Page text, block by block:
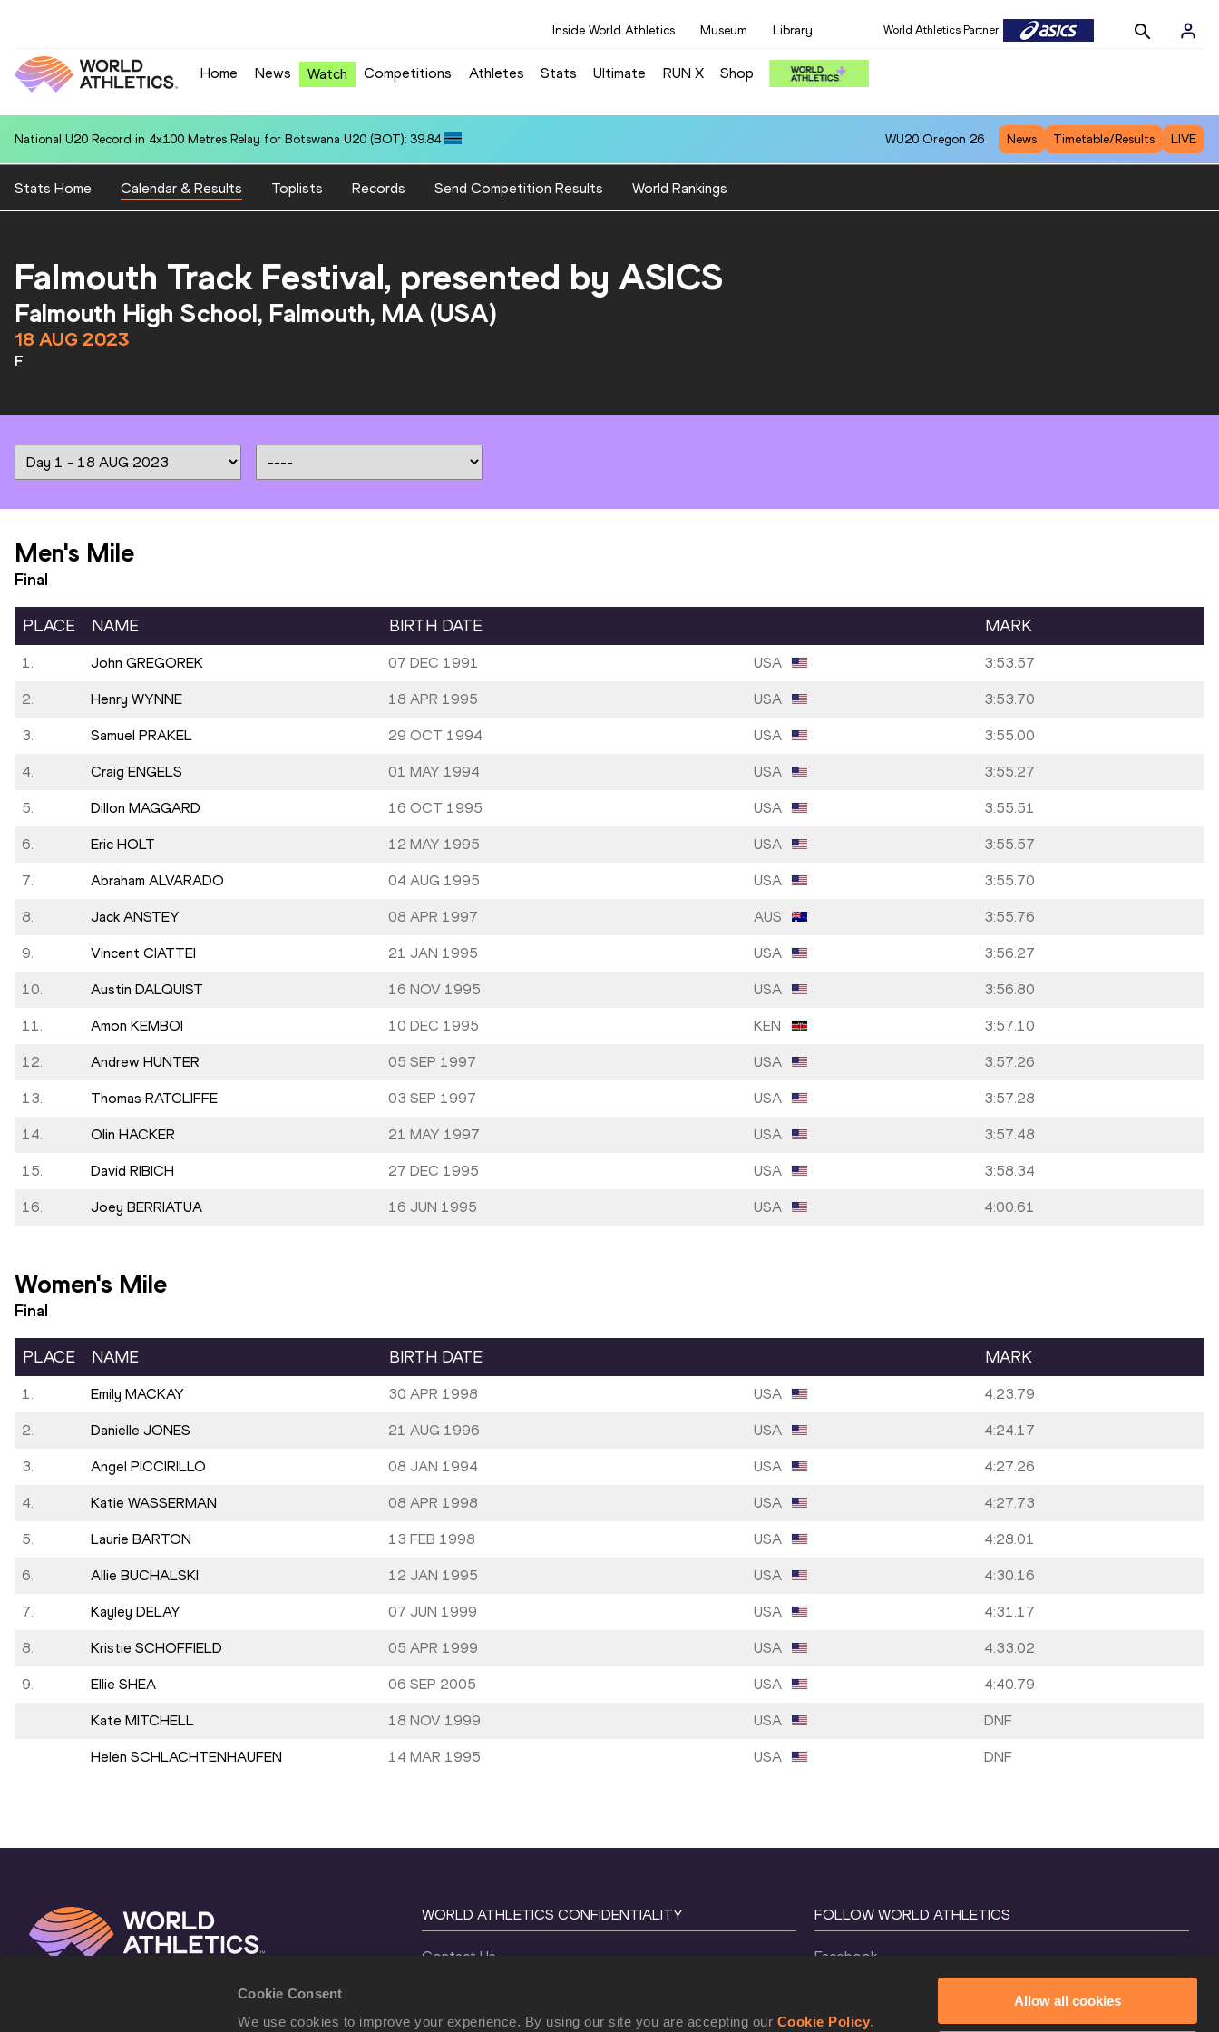
Cookie Consent
We use cookies to improve your experience. By using our site you are accepting our Cookie Policy.
Allow all cookies
Inside World Athletics Museum Library World Athletics Partner
Home News Watch Competitions Athletes Stats Ultimate RUN X Shop
National U20 Record in 4x100 Metres Relay for Botswana U20 (BOT): 39.84 WU20 Oregon 26 News Timetable/Results LIVE
Stats Home Calendar & Results Toplists Records Send Competition Results World Rankings
Falmouth Track Festival, presented by ASICS
Falmouth High School, Falmouth, MA (USA)
18 AUG 2023
F
Men's Mile
Final
PLACE NAME BIRTH DATE MARK
1. John GREGOREK 07 DEC 1991 USA 3:53.57
2. Henry WYNNE 18 APR 1995 USA 3:53.70
3. Samuel PRAKEL 29 OCT 1994 USA 3:55.00
4. Craig ENGELS 01 MAY 1994 USA 3:55.27
5. Dillon MAGGARD 16 OCT 1995 USA 3:55.51
6. Eric HOLT 12 MAY 1995 USA 3:55.57
7. Abraham ALVARADO 04 AUG 1995 USA 3:55.70
8. Jack ANSTEY 08 APR 1997 AUS 3:55.76
9. Vincent CIATTEI 21 JAN 1995 USA 3:56.27
10. Austin DALQUIST 16 NOV 1995 USA 3:56.80
11. Amon KEMBOI 10 DEC 1995 KEN 3:57.10
12. Andrew HUNTER 05 SEP 1997 USA 3:57.26
13. Thomas RATCLIFFE 03 SEP 1997 USA 3:57.28
14. Olin HACKER 21 MAY 1997 USA 3:57.48
15. David RIBICH 27 DEC 1995 USA 3:58.34
16. Joey BERRIATUA 16 JUN 1995 USA 4:00.61
Women's Mile
Final
PLACE NAME BIRTH DATE MARK
1. Emily MACKAY 30 APR 1998 USA 4:23.79
2. Danielle JONES 21 AUG 1996 USA 4:24.17
3. Angel PICCIRILLO 08 JAN 1994 USA 4:27.26
4. Katie WASSERMAN 08 APR 1998 USA 4:27.73
5. Laurie BARTON 13 FEB 1998 USA 4:28.01
6. Allie BUCHALSKI 12 JAN 1995 USA 4:30.16
7. Kayley DELAY 07 JUN 1999 USA 4:31.17
8. Kristie SCHOFFIELD 05 APR 1999 USA 4:33.02
9. Ellie SHEA 06 SEP 2005 USA 4:40.79
Kate MITCHELL 18 NOV 1999 USA DNF
Helen SCHLACHTENHAUFEN 14 MAR 1995 USA DNF
WORLD ATHLETICS CONFIDENTIALITY
Contact Us
Cookie Policy
FOLLOW WORLD ATHLETICS
Facebook
X